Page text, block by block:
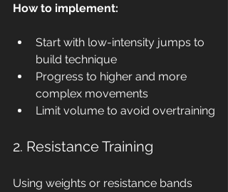
How to implement:
Start with low-intensity jumps to
build technique
Progress to higher and more
complex movements
Limit volume to avoid overtraining
2. Resistance Training
Using weights or resistance bands